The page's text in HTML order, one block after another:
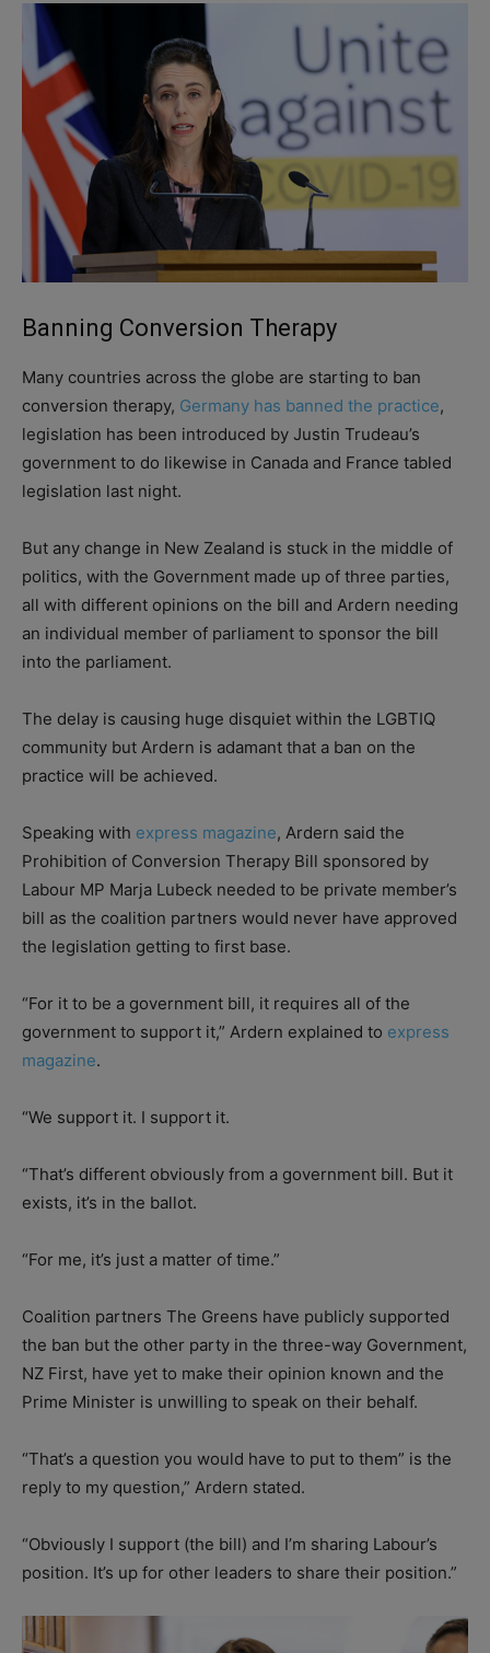
Banning Conversion Therapy
Many countries across the globe are starting to ban
conversion therapy, Germany has banned the practice,
legislation has been introduced by Justin Trudeau’s
government to do likewise in Canada and France tabled
legislation last night.
But any change in New Zealand is stuck in the middle of
politics, with the Government made up of three parties,
all with different opinions on the bill and Ardern needing
an individual member of parliament to sponsor the bill
into the parliament.
The delay is causing huge disquiet within the LGBTIQ
community but Ardern is adamant that a ban on the
practice will be achieved.
Speaking with express magazine, Ardern said the
Prohibition of Conversion Therapy Bill sponsored by
Labour MP Marja Lubeck needed to be private member’s
bill as the coalition partners would never have approved
the legislation getting to first base.
“For it to be a government bill, it requires all of the
government to support it,” Ardern explained to express
magazine.
“We support it. I support it.
“That’s different obviously from a government bill. But it
exists, it’s in the ballot.
“For me, it’s just a matter of time.”
Coalition partners The Greens have publicly supported
the ban but the other party in the three-way Government,
NZ First, have yet to make their opinion known and the
Prime Minister is unwilling to speak on their behalf.
“That’s a question you would have to put to them” is the
reply to my question,” Ardern stated.
“Obviously I support (the bill) and I’m sharing Labour’s
position. It’s up for other leaders to share their position.”